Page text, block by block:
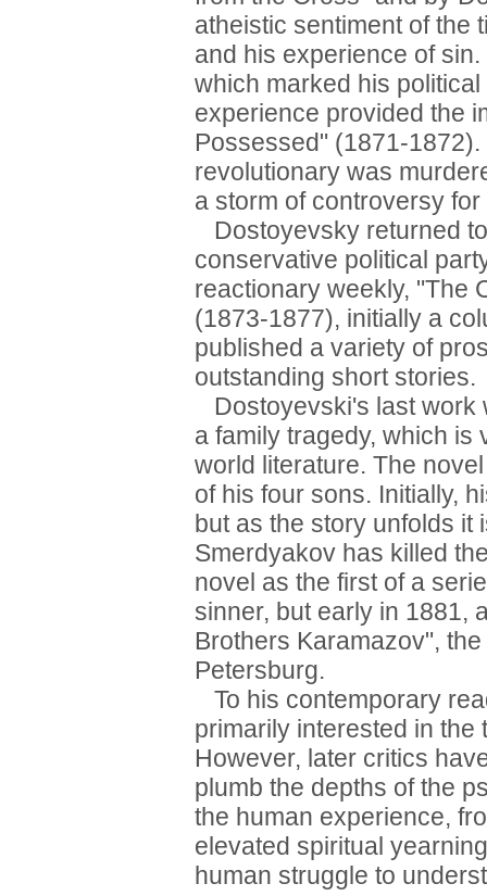
atheistic sentiment of the
and his experience of
which marked his
experience provided the
Possessed" (1871-
revolutionary was
a storm of controversy
Dostoyevsky returned
conservative political
reactionary weekly, "The
(1873-1877), initially a
published a variety of
outstanding short stories.
Dostoyevski's last work
a family tragedy, which is
world literature. The
of his four sons. Initially,
but as the story unfolds it
Smerdyakov has killed
novel as the first of a
sinner, but early in 1881,
Brothers Karamazov",
Petersburg.
To his contemporary
primarily interested in
However, later critics
plumb the depths of the
the human experience,
elevated spiritual
human struggle to